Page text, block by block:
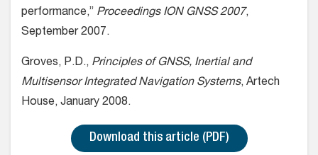
performance,” Proceedings ION GNSS 2007,
September 2007.
Groves, P.D., Principles of GNSS, Inertial and
Multisensor Integrated Navigation Systems, Artech
House, January 2008.
Download this article (PDF)